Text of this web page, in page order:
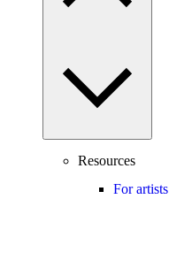
Resources
For artists